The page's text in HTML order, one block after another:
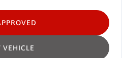
VEHICLE